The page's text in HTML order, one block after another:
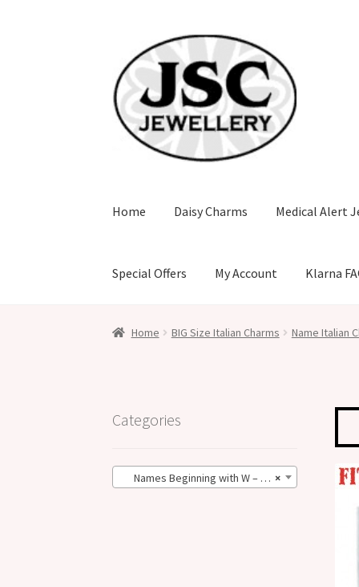
navigation
content
Home Daisy Charms Medical Alert
Special Offers My Account Klarna
Home BIG Size Italian Charms Name Italian
Categories
×
Names Beginning with W – BIG Size (4)